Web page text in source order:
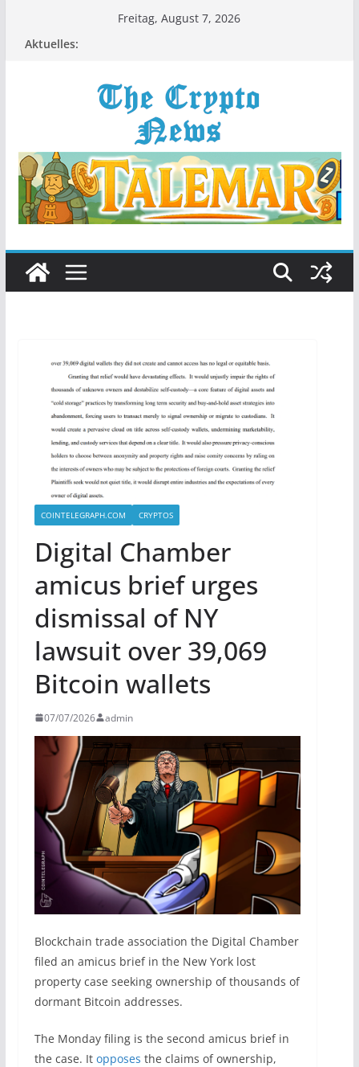
Freitag, August 7, 2026
Aktuelles:
COINTELEGRAPH.COM CRYPTOS
Digital Chamber
amicus brief urges
dismissal of NY
lawsuit over 39,069
Bitcoin wallets
07/07/2026 admin
Blockchain trade association the Digital Chamber
filed an amicus brief in the New York lost
property case seeking ownership of thousands of
dormant Bitcoin addresses.
The Monday filing is the second amicus brief in
the case. It opposes the claims of ownership,